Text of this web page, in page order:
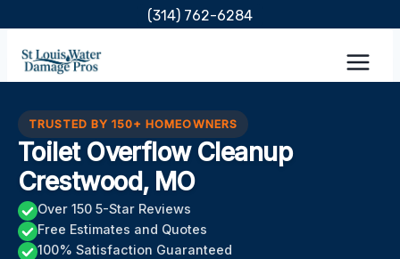
content
(314) 762-6284
TRUSTED BY 150+ HOMEOWNERS
Toilet Overflow Cleanup
Crestwood, MO
Over 150 5-Star Reviews
Free Estimates and Quotes
100% Satisfaction Guaranteed